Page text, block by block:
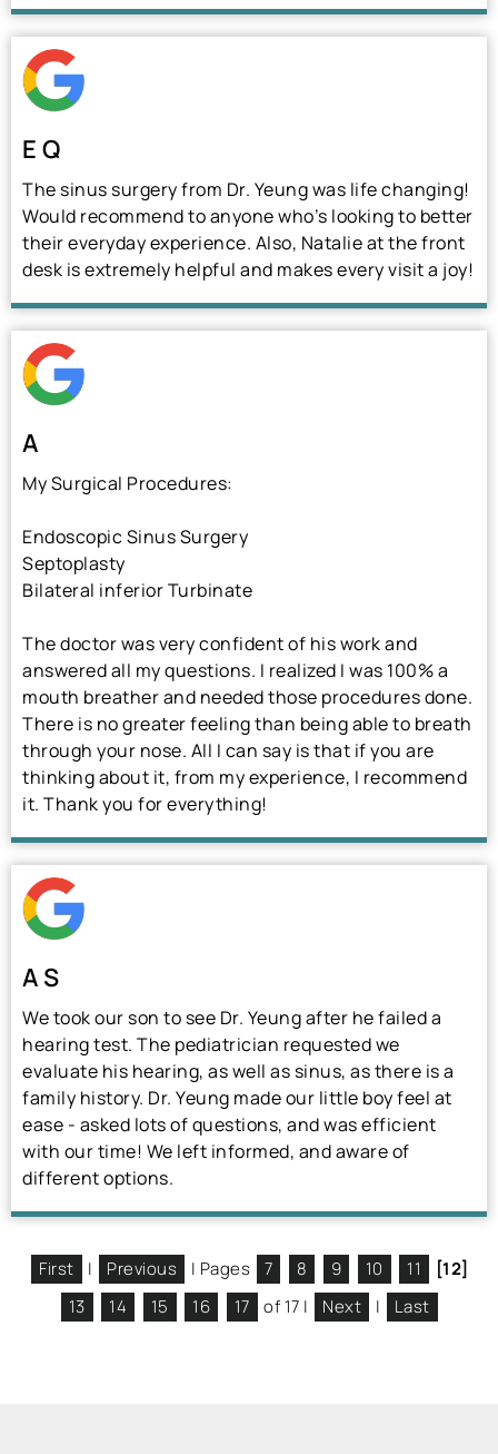
E Q
The sinus surgery from Dr. Yeung was life changing!
Would recommend to anyone who’s looking to better
their everyday experience. Also, Natalie at the front
desk is extremely helpful and makes every visit a joy!
A
My Surgical Procedures:
Endoscopic Sinus Surgery
Septoplasty
Bilateral inferior Turbinate
The doctor was very confident of his work and
answered all my questions. I realized I was 100% a
mouth breather and needed those procedures done.
There is no greater feeling than being able to breath
through your nose. All I can say is that if you are
thinking about it, from my experience, I recommend
it. Thank you for everything!
A S
We took our son to see Dr. Yeung after he failed a
hearing test. The pediatrician requested we
evaluate his hearing, as well as sinus, as there is a
family history. Dr. Yeung made our little boy feel at
ease - asked lots of questions, and was efficient
with our time! We left informed, and aware of
different options.
First | Previous | Pages 7 8 9 10 11
[12]
13
14 15 16 17 of 17 | Next | Last